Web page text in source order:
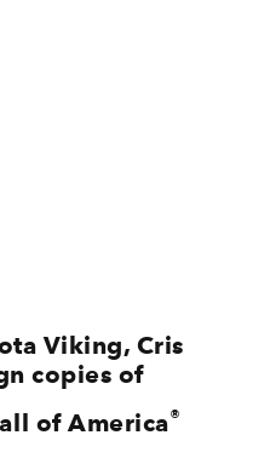
Viking, Cris
copies of
of America®